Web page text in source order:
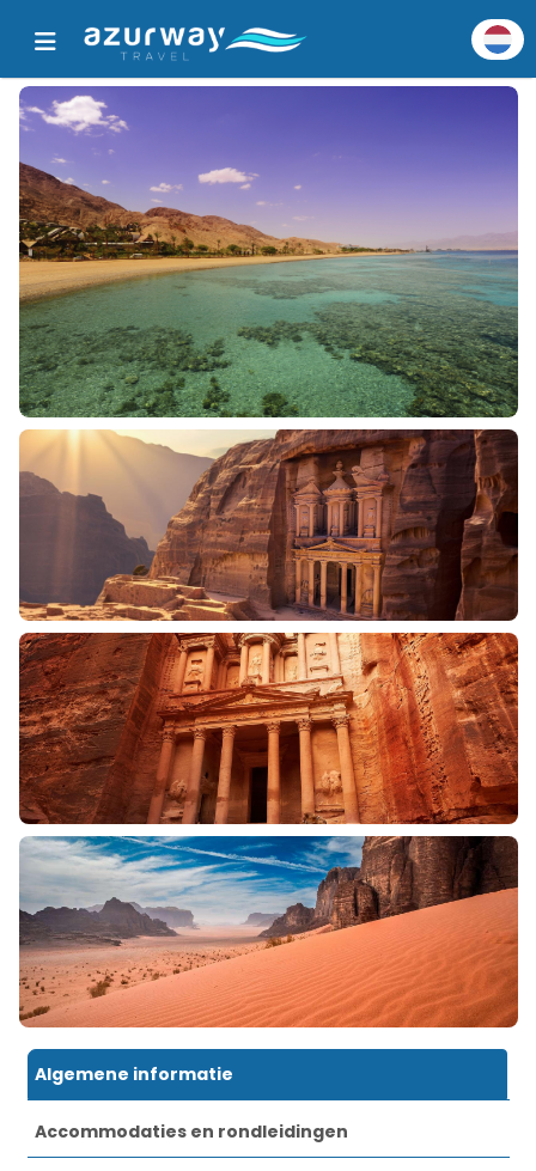
Home
Alle populaire bestemmingen
Bestemmingsgegevens
Algemene informatie
Accommodaties en rondleidingen